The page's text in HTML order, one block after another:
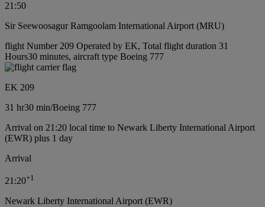
21:50
Sir Seewoosagur Ramgoolam International Airport (MRU)
flight Number 209 Operated by EK, Total flight duration 31
Hours30 minutes, aircraft type Boeing 777
EK 209
31 hr30 min/Boeing 777
Arrival on 21:20 local time to Newark Liberty International Airport
(EWR) plus 1 day
Arrival
21:20+1
Newark Liberty International Airport (EWR)